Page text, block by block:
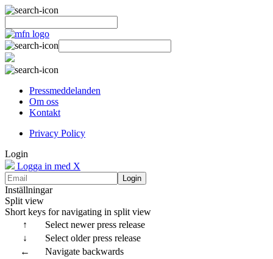
Pressmeddelanden
Om oss
Kontakt
Privacy Policy
Login
Logga in med X
Login
Inställningar
Split view
Short keys for navigating in split view
↑
Select newer press release
↓
Select older press release
←
Navigate backwards